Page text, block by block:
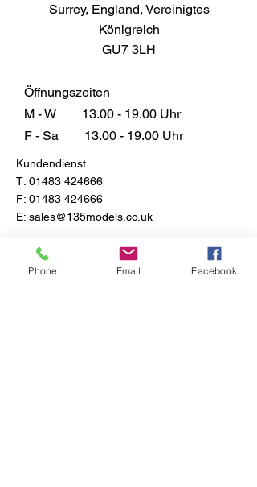
Surrey, England, Vereinigtes
Königreich
GU7 3LH
Öffnungszeiten
M - W
13.00 - 19.00 Uhr
F - Sa
13.00 - 19.00 Uhr
Kundendienst
T: 01483 424666
F: 01483 424666
E: sales@135models.co.uk
FAQ
Versand & Rücksendungen
Phone Email Facebook